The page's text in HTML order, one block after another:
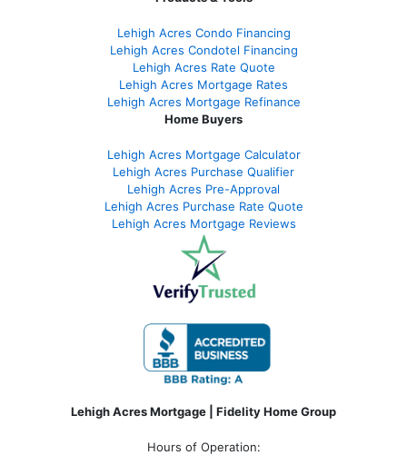
Lehigh Acres Condo Financing
Lehigh Acres Condotel Financing
Lehigh Acres Rate Quote
Lehigh Acres Mortgage Rates
Lehigh Acres Mortgage Refinance
Home Buyers
Lehigh Acres Mortgage Calculator
Lehigh Acres Purchase Qualifier
Lehigh Acres Pre-Approval
Lehigh Acres Purchase Rate Quote
Lehigh Acres Mortgage Reviews
Lehigh Acres Mortgage | Fidelity Home Group
Hours of Operation: